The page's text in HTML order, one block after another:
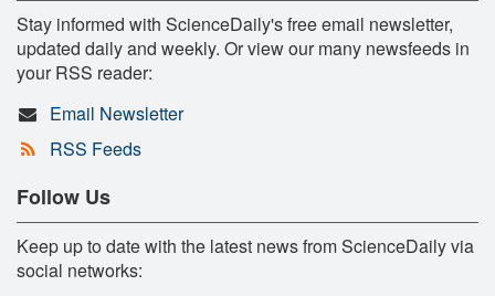
Stay informed with ScienceDaily's free email newsletter,
updated daily and weekly. Or view our many newsfeeds in
your RSS reader:
Email Newsletter
RSS Feeds
Follow Us
Keep up to date with the latest news from ScienceDaily via
social networks: